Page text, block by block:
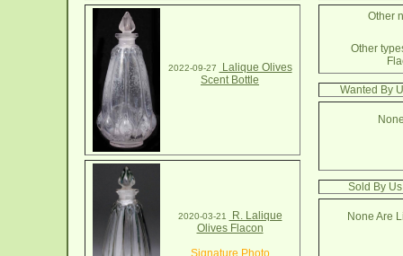
2022-09-27
Lalique Olives
Scent Bottle
2020-03-21
R. Lalique
Olives Flacon
Signature Photo
Other
Other
Wanted By
Sold By
None Are